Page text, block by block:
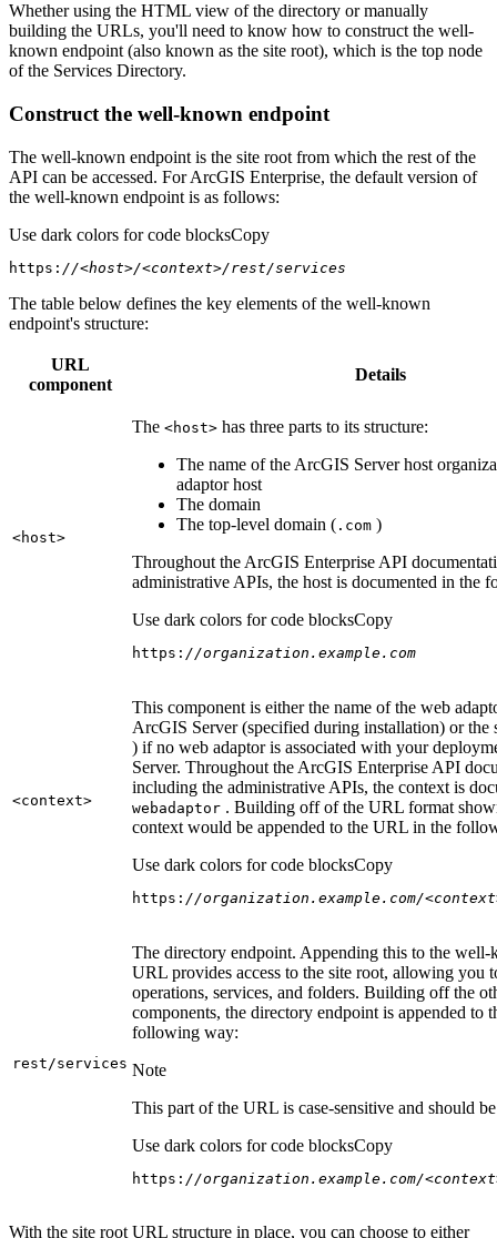
Whether using the HTML view of the directory or manually
building the URLs, you'll need to know how to construct the well-
known endpoint (also known as the site root), which is the top node
of the Services Directory.
Construct the well-known endpoint
The well-known endpoint is the site root from which the rest of the
API can be accessed. For ArcGIS Enterprise, the default version of
the well-known endpoint is as follows:
Use dark colors for code blocksCopy
https: //<host>/<context>/rest/services
The table below defines the key elements of the well-known
endpoint's structure:
URL
component
Details
<host>
The <host> has three parts to its structure:
The name of the ArcGIS Server host
adaptor host
The domain
The top-level domain ( .com )
Throughout the ArcGIS Enterprise API
administrative APIs, the host is documented in the
Use dark colors for code blocksCopy
https: //organization.example.com
<context>
This component is either the name of the web
ArcGIS Server (specified during installation) or the
) if no web adaptor is associated with your
Server. Throughout the ArcGIS Enterprise API
including the administrative APIs, the context is
webadaptor . Building off of the URL format
context would be appended to the URL in the
Use dark colors for code blocksCopy
https: //organization.example.com/
rest/services
The directory endpoint. Appending this to the well-
URL provides access to the site root, allowing you
operations, services, and folders. Building off the
components, the directory endpoint is appended to
following way:
Note
This part of the URL is case-sensitive and should
Use dark colors for code blocksCopy
https: //organization.example.com/
With the site root URL structure in place, you can choose to either